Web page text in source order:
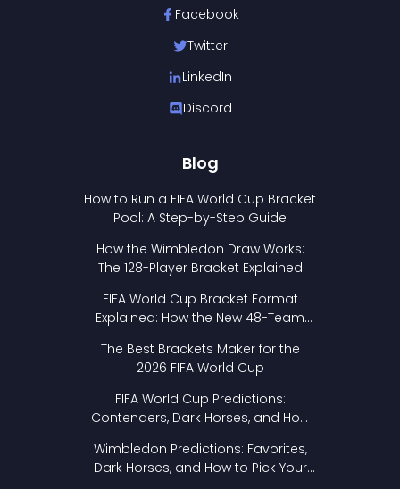
Facebook
Twitter
LinkedIn
Discord
Blog
How to Run a FIFA World Cup Bracket
Pool: A Step-by-Step Guide
How the Wimbledon Draw Works:
The 128-Player Bracket Explained
FIFA World Cup Bracket Format
Explained: How the New 48-Team
The Best Brackets Maker for the
2026 FIFA World Cup
FIFA World Cup Predictions:
Contenders, Dark Horses, and How
Wimbledon Predictions: Favorites,
Dark Horses, and How to Pick Your